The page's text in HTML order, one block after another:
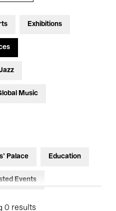
Exhibitions
Music
Palace Education
Events
0 results